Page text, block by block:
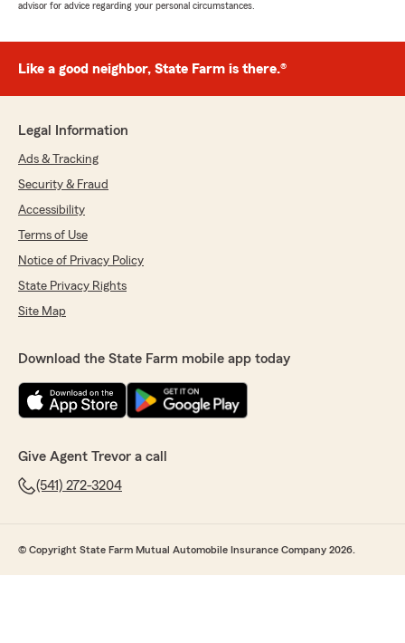
advisor for advice regarding your personal circumstances.
Like a good neighbor, State Farm is there.®
Legal Information
Ads & Tracking
Security & Fraud
Accessibility
Terms of Use
Notice of Privacy Policy
State Privacy Rights
Site Map
Download the State Farm mobile app today
Give Agent Trevor a call
(541) 272-3204
© Copyright State Farm Mutual Automobile Insurance Company 2026.